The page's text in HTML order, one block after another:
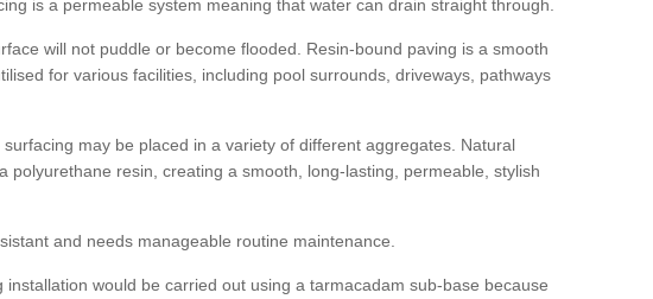
is a permeable system meaning that water can drain straight through.
will not puddle or become flooded. Resin-bound paving is a smooth
for various facilities, including pool surrounds, driveways, pathways
may be placed in a variety of different aggregates. Natural
polyurethane resin, creating a smooth, long-lasting, permeable, stylish
and needs manageable routine maintenance.
installation would be carried out using a tarmacadam sub-base because